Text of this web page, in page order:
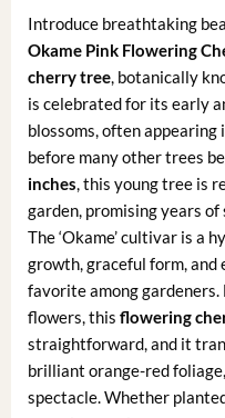
Introduce breathtaking
Okame Pink Flowering
cherry tree, botanically
is celebrated for its early
blossoms, often
before many other trees
inches, this young tree is
garden, promising years
The ‘Okame’ cultivar is a
growth, graceful form, and
favorite among
flowers, this flowering
straightforward, and it
brilliant orange-red
spectacle. Whether